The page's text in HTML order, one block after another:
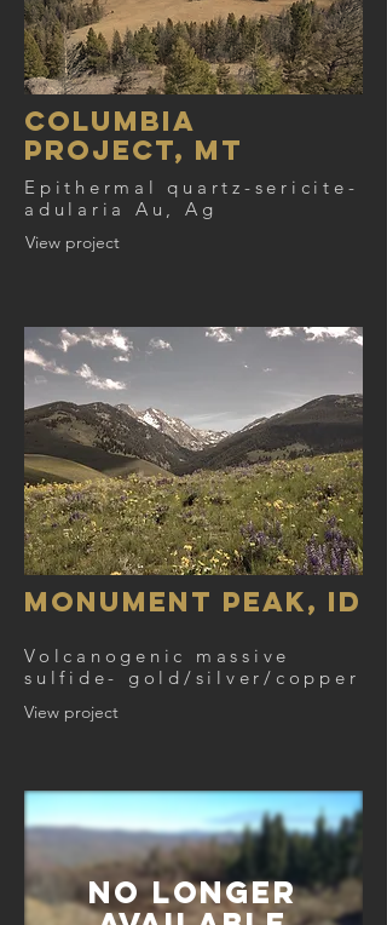
COLUMBIA
PROJECT, MT
Epithermal quartz-sericite-
adularia Au, Ag
View project
Monument Peak, ID
Volcanogenic massive
sulfide- gold/silver/copper
View project
NO Longer